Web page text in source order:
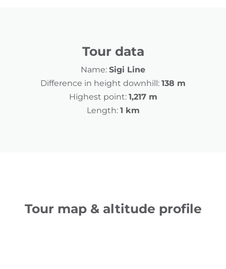
Tour data
Name: Sigi Line
Difference in height downhill: 138 m
Highest point: 1,217 m
Length: 1 km
Tour map & altitude profile